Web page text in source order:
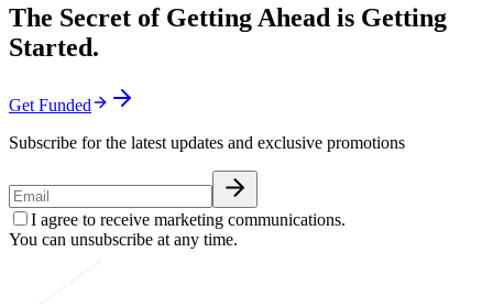
The Secret of Getting Ahead is Getting
Started.
Get Funded
Subscribe for the latest updates and exclusive promotions
I agree to receive marketing communications.
You can unsubscribe at any time.